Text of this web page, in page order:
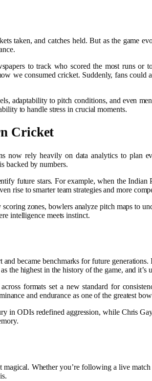
taken, and catches held. But as the game
to track who scored the most runs or
we consumed cricket. Suddenly, fans could
adaptability to pitch conditions, and even
to handle stress in crucial moments.
Cricket
now rely heavily on data analytics to plan
backed by numbers.
future stars. For example, when the
rise to smarter team strategies and more
zones, bowlers analyze pitch maps to
intelligence meets instinct.
became benchmarks for future
the highest in the history of the game, and it’s
formats set a new standard for
and endurance as one of the greatest
in ODIs redefined aggression, while Chris
Whether you’re following a live